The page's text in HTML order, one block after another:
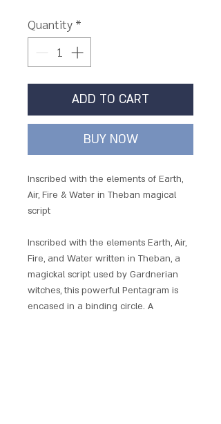
Quantity *
ADD TO CART
BUY NOW
Inscribed with the elements of Earth,
Air, Fire & Water in Theban magical
script
Inscribed with the elements Earth, Air,
Fire, and Water written in Theban, a
magickal script used by Gardnerian
witches, this powerful Pentagram is
encased in a binding circle. A